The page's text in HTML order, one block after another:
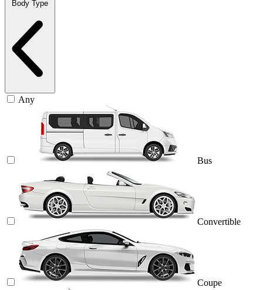
Body Type
Any
Bus
Convertible
Coupe